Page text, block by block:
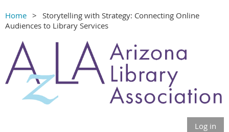
Home
Storytelling with Strategy: Connecting Online
Audiences to Library Services
Log in